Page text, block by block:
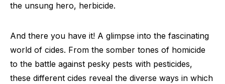
the unsung hero, herbicide.
And there you have it! A glimpse into the fascinating
world of cides. From the somber tones of homicide
to the battle against pesky pests with pesticides,
these different cides reveal the diverse ways in which